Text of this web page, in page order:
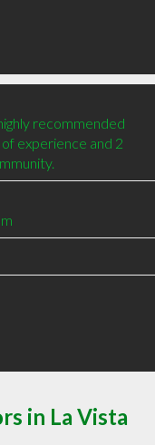
recommended
experience and 2
in La Vista